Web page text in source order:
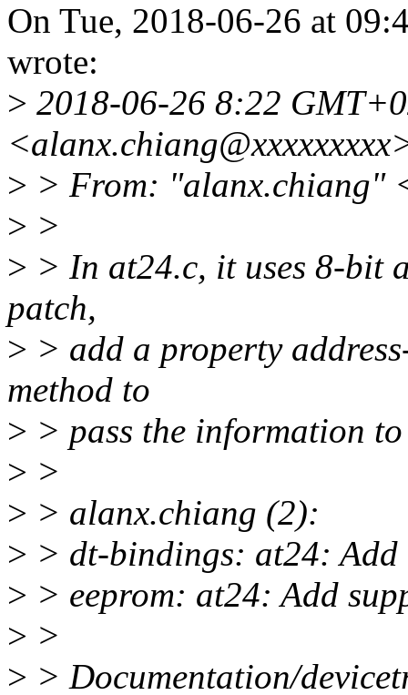
On Tue, 2018-06-26 at
wrote:
> 2018-06-26 8:22
> > From: "alanx.chiang"
> >
> > In at24.c, it uses 8-bit
patch,
> > add a property
method to
> > pass the information
> >
> > alanx.chiang (2):
> > dt-bindings: at24:
> > eeprom: at24: Add
> >
> > Documentation/